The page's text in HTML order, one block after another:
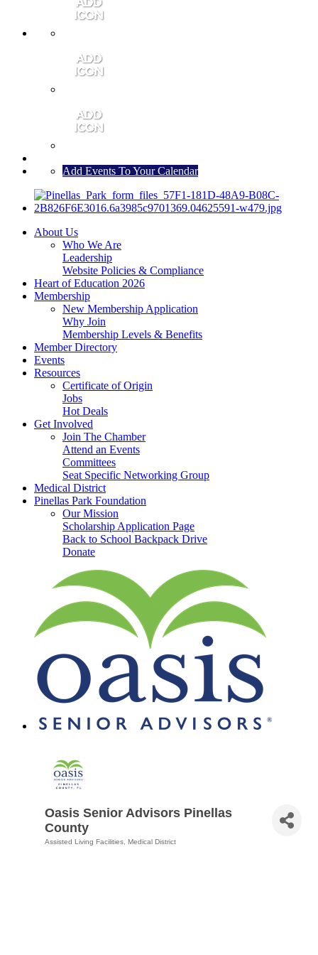
Add Events To Your Calendar
About Us
Who We Are
Leadership
Website Policies & Compliance
Heart of Education 2026
Membership
New Membership Application
Why Join
Membership Levels & Benefits
Member Directory
Events
Resources
Certificate of Origin
Jobs
Hot Deals
Get Involved
Join The Chamber
Attend an Events
Committees
Seat Specific Networking Group
Medical District
Pinellas Park Foundation
Our Mission
Scholarship Application Page
Back to School Backpack Drive
Donate
Oasis Senior Advisors Pinellas
County
Assisted Living Facilities Medical District